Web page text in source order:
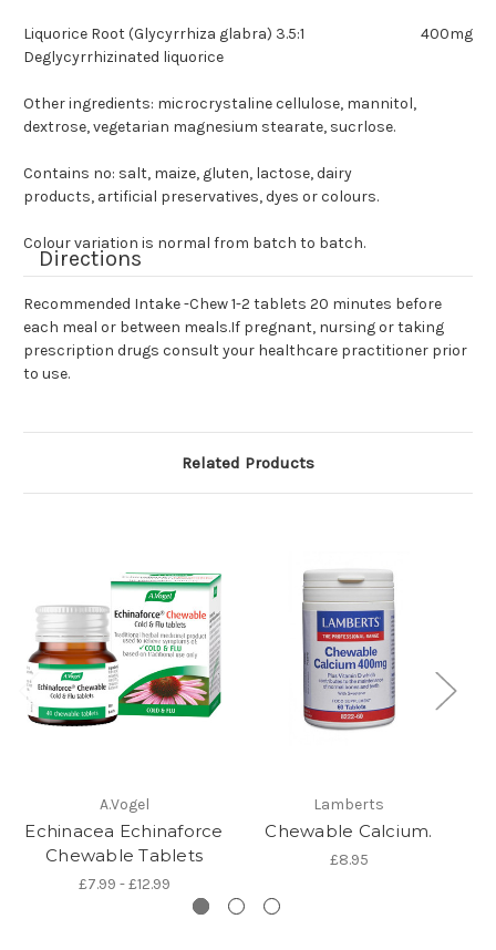
Liquorice Root (Glycyrrhiza glabra) 3.5:1
400mg
Deglycyrrhizinated liquorice
Other ingredients: microcrystaline cellulose, mannitol,
dextrose, vegetarian magnesium stearate, sucrlose.
Contains no: salt, maize, gluten, lactose, dairy
products, artificial preservatives, dyes or colours.
Colour variation is normal from batch to batch.
Directions
Recommended Intake -Chew 1-2 tablets 20 minutes before
each meal or between meals.If pregnant, nursing or taking
prescription drugs consult your healthcare practitioner prior
to use.
Related Products
A.Vogel
Echinacea Echinaforce
Chewable Tablets
£7.99 - £12.99
Lamberts
Chewable Calcium.
£8.95